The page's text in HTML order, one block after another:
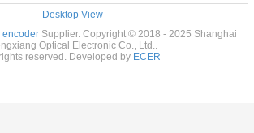
Desktop View
encoderSupplier. Copyright © 2018 - 2025 Shanghai
Optical Electronic Co., Ltd..
reserved. Developed by ECER